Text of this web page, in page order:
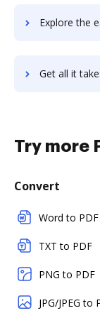
Explore the easiest way to archive
Get all it takes to improve
Try more
Convert
Word to PDF
TXT to PDF
PNG to PDF
JPG/JPEG to